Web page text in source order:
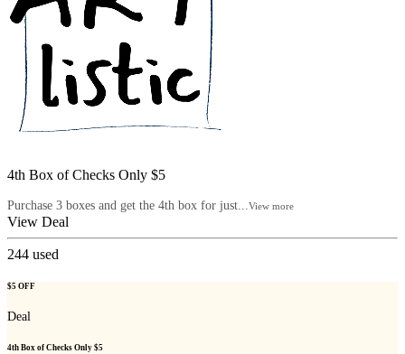
4th Box of Checks Only $5
Purchase 3 boxes and get the 4th box for just... View more
View Deal
244 used
$5 OFF
Deal
4th Box of Checks Only $5